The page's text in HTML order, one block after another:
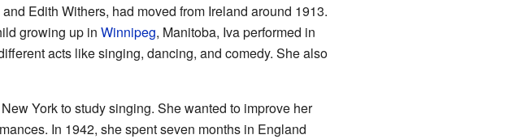
Edith Withers, had moved from Ireland around 1913.
growing up in Winnipeg, Manitoba, Iva performed in
acts like singing, dancing, and comedy. She also
York to study singing. She wanted to improve her
In 1942, she spent seven months in England